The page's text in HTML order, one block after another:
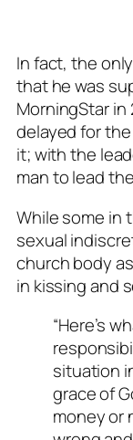
In fact, the
that he was
MorningStar
delayed for
it; with the
man to lead
While some in
sexual
church body
in kissing and
“Here’s
situation
grace of
money or